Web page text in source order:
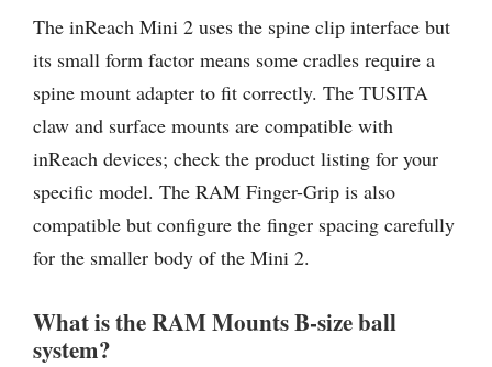
The inReach Mini 2 uses the spine clip interface but
its small form factor means some cradles require a
spine mount adapter to fit correctly. The TUSITA
claw and surface mounts are compatible with
inReach devices; check the product listing for your
specific model. The RAM Finger-Grip is also
compatible but configure the finger spacing carefully
for the smaller body of the Mini 2.
What is the RAM Mounts B-size ball
system?